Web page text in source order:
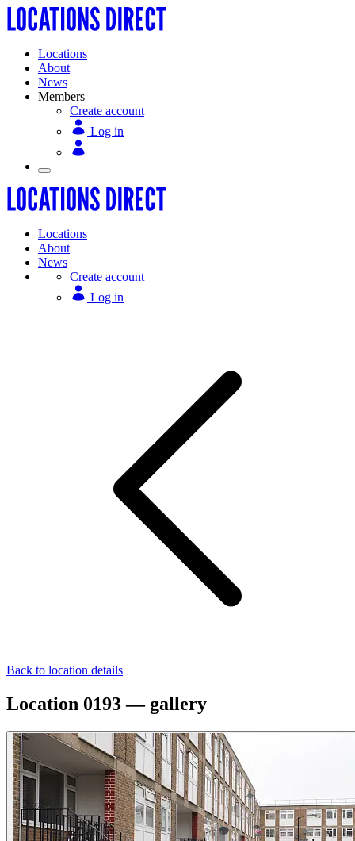
Locations
About
News
Members
Create account
Log in
Locations
About
News
Create account
Log in
Back to location details
Location 0193 — gallery